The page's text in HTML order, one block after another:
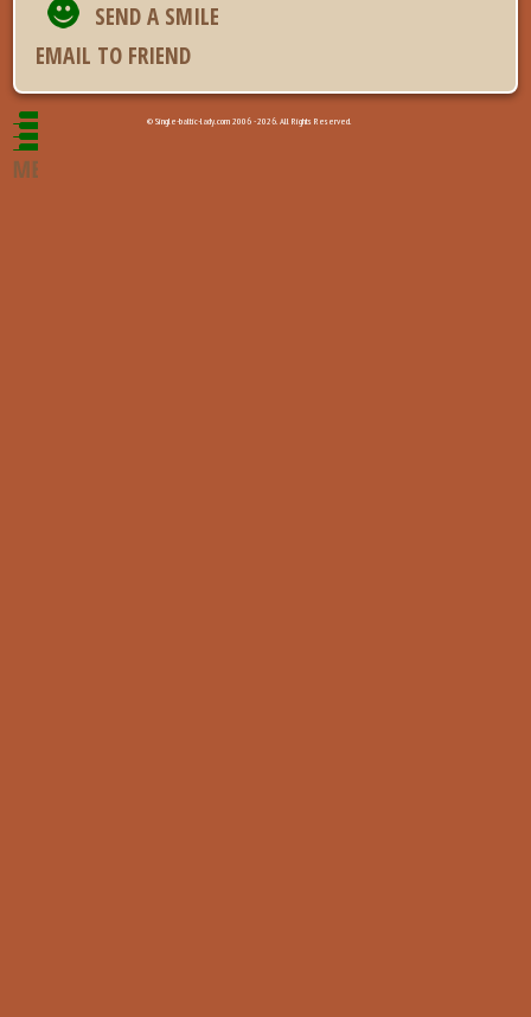
SEND A SMILE
EMAIL TO FRIEND
© Single-baltic-lady.com 2006 - 2026. All Rights Reserved.